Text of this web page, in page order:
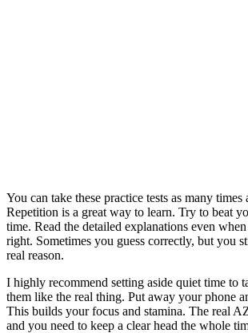
You can take these practice tests as many times
Repetition is a great way to learn. Try to beat
time. Read the detailed explanations even
right. Sometimes you guess correctly, but you
real reason.
I highly recommend setting aside quiet time to
them like the real thing. Put away your phone
This builds your focus and stamina. The real
and you need to keep a clear head the whole